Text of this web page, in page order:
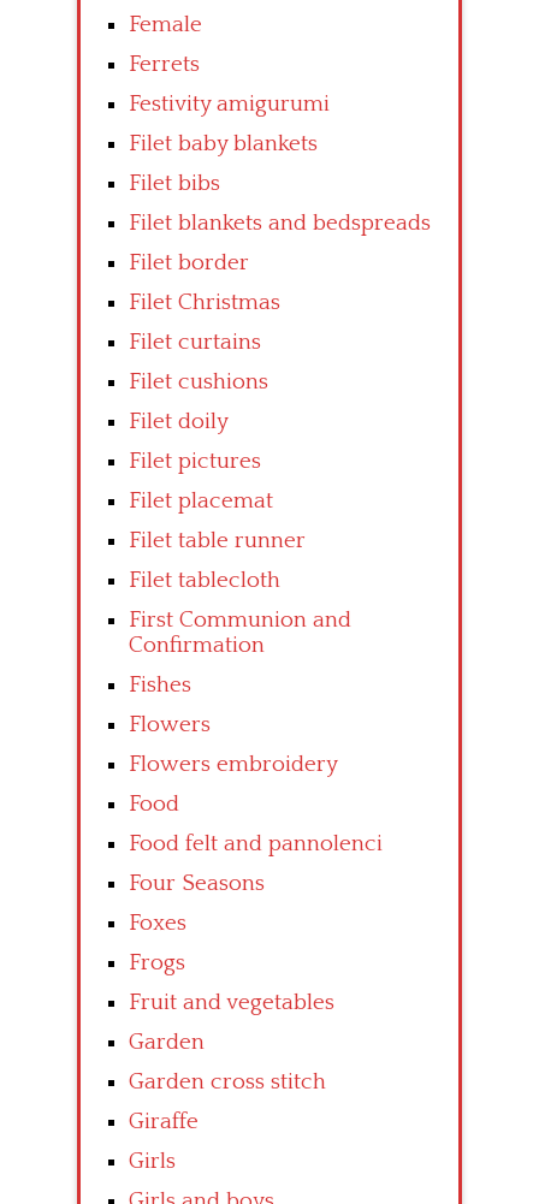
Female
Ferrets
Festivity amigurumi
Filet baby blankets
Filet bibs
Filet blankets and bedspreads
Filet border
Filet Christmas
Filet curtains
Filet cushions
Filet doily
Filet pictures
Filet placemat
Filet table runner
Filet tablecloth
First Communion and
Confirmation
Fishes
Flowers
Flowers embroidery
Food
Food felt and pannolenci
Four Seasons
Foxes
Frogs
Fruit and vegetables
Garden
Garden cross stitch
Giraffe
Girls